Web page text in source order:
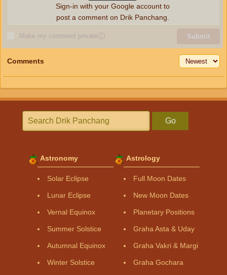
Make my comment privateⓘ Submit
Sign-in with your Google account to
post a comment on Drik Panchang.
Comments
Go
Astronomy
Solar Eclipse
Lunar Eclipse
Vernal Equinox
Summer Solstice
Autumnal Equinox
Winter Solstice
Astrology
Full Moon Dates
New Moon Dates
Planetary Positions
Graha Asta & Uday
Graha Vakri & Margi
Graha Gochara